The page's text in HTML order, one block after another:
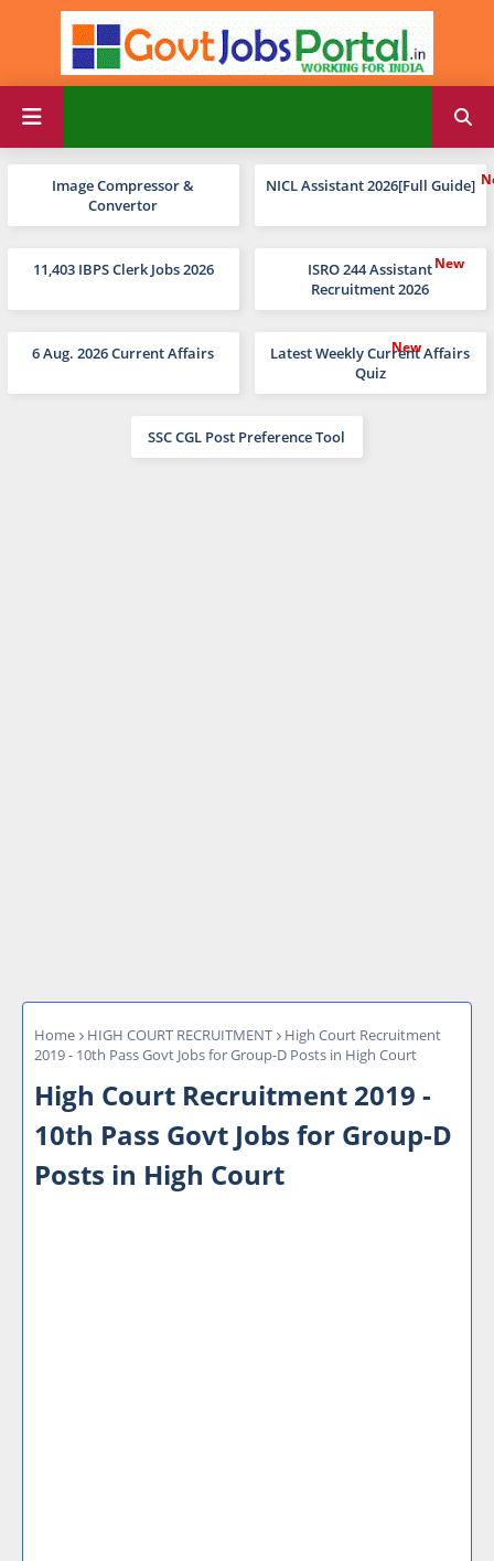
Image Compressor &
Convertor
NICL Assistant 2026[Full Guide]
11,403 IBPS Clerk Jobs 2026
ISRO 244 Assistant
Recruitment 2026
6 Aug. 2026 Current Affairs
Latest Weekly Current Affairs
Quiz
SSC CGL Post Preference Tool
Home HIGH COURT RECRUITMENT
High Court Recruitment
2019 - 10th Pass Govt Jobs for Group-D Posts in High Court
High Court Recruitment 2019 -
10th Pass Govt Jobs for Group-D
Posts in High Court